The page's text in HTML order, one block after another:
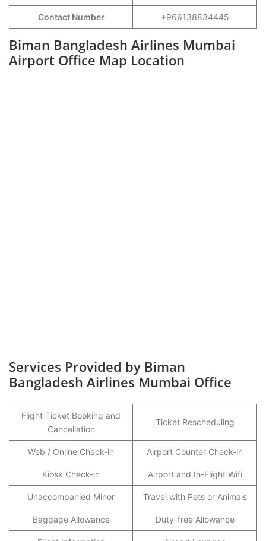
Contact Number +966138834445
Biman Bangladesh Airlines Mumbai
Airport Office Map Location
Services Provided by Biman
Bangladesh Airlines Mumbai Office
Flight Ticket Booking and
Cancellation
Ticket Rescheduling
Web / Online Check-in Airport Counter Check-in
Kiosk Check-in Airport and In-Flight Wifi
Unaccompanied Minor Travel with Pets or Animals
Baggage Allowance Duty-free Allowance